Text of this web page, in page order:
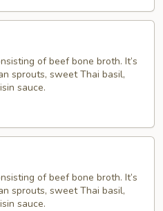
of beef bone broth. It’s
sprouts, sweet Thai basil,
sauce.
of beef bone broth. It’s
sprouts, sweet Thai basil,
sauce.